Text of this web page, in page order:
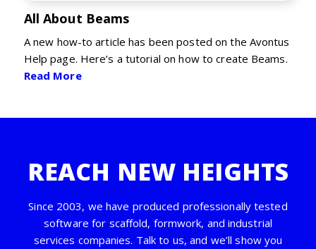
All About Beams
A new how-to article has been posted on the Avontus
Help page. Here’s a tutorial on how to create Beams.
Read More
REACH NEW HEIGHTS
Since 2003, we have produced professionally tested
software for scaffold, formwork, and industrial
services companies. Talk to us, and we’ll show you